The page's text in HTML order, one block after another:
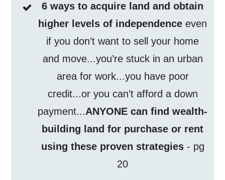
6 ways to acquire land and obtain
higher levels of independence even
if you don’t want to sell your home
and move...you’re stuck in an urban
area for work...you have poor
credit...or you can’t afford a down
payment...ANYONE can find wealth-
building land for purchase or rent
using these proven strategies- pg
20